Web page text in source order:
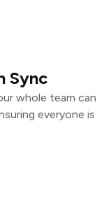
Sync
whole team can
everyone is